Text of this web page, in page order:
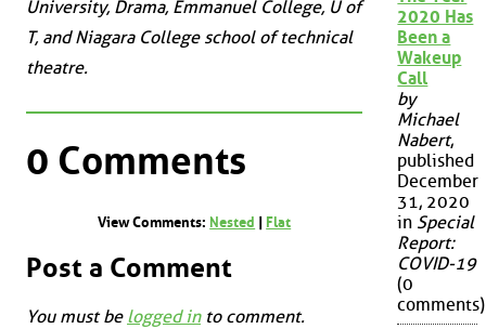
University, Drama, Emmanuel College, U of
T, and Niagara College school of technical
theatre.
0 Comments
View Comments: Nested Flat
Post a Comment
You must be logged into comment.
2020 Has
Been a
Wakeup
Call
by
Michael
Nabert,
published
December
31, 2020
in Special
Report:
COVID-19
(0
comments)